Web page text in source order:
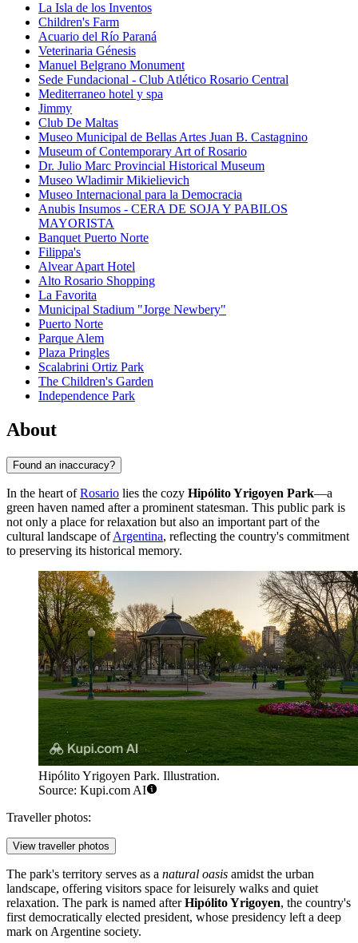
La Isla de los Inventos
Children's Farm
Acuario del Río Paraná
Veterinaria Génesis
Manuel Belgrano Monument
Sede Fundacional - Club Atlético Rosario Central
Mediterraneo hotel y spa
Jimmy
Club De Maltas
Museo Municipal de Bellas Artes Juan B. Castagnino
Museum of Contemporary Art of Rosario
Dr. Julio Marc Provincial Historical Museum
Museo Wladimir Mikielievich
Museo Internacional para la Democracia
Anubis Insumos - CERA DE SOJA Y PABILOS
MAYORISTA
Banquet Puerto Norte
Filippa's
Alvear Apart Hotel
Alto Rosario Shopping
La Favorita
Municipal Stadium "Jorge Newbery"
Puerto Norte
Parque Alem
Plaza Pringles
Scalabrini Ortiz Park
The Children's Garden
Independence Park
About
Found an inaccuracy?
In the heart ofRosario lies the cozy Hipólito Yrigoyen Park—a
green haven named after a prominent statesman. This public park is
not only a place for relaxation but also an important part of the
cultural landscape ofArgentina, reflecting the country's commitment
to preserving its historical memory.
Hipólito Yrigoyen Park. Illustration.
Source: Kupi.com AI
Traveller photos:
View traveller photos
The park's territory serves as a natural oasis amidst the urban
landscape, offering visitors space for leisurely walks and quiet
relaxation. The park is named afterHipólito Yrigoyen, the country's
first democratically elected president, whose presidency left a deep
mark on Argentine society.